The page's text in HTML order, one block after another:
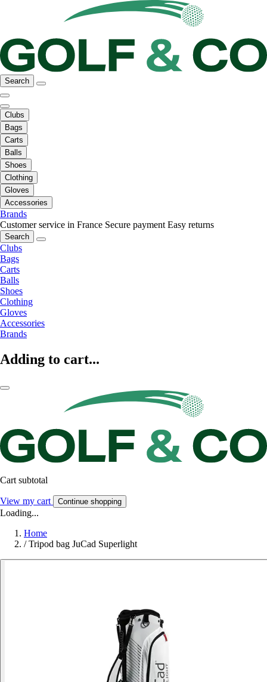
Search
Clubs
Bags
Carts
Balls
Shoes
Clothing
Gloves
Accessories
Brands
Customer service in France Secure payment Easy returns
Search
Clubs
Bags
Carts
Balls
Shoes
Clothing
Gloves
Accessories
Brands
Adding to cart...
Cart subtotal
View my cart Continue shopping
Loading...
Home
/ Tripod bag JuCad Superlight